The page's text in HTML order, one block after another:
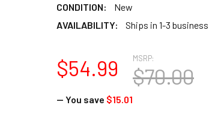
CONDITION:
New
AVAILABILITY:
Ships in 1-3
MSRP:
$70.00
$54.99
— You save $15.01